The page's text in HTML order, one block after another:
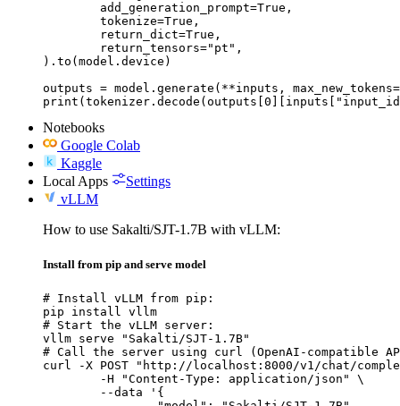
).to(model.device)
outputs = model.generate(**inputs,
Notebooks
Google Colab
Kaggle
Local Apps
Settings
vLLM
How to use Sakalti/SJT-1.7B with vLLM:
Install from pip and serve model
# Install vLLM from pip:
pip install vllm
# Start the vLLM server:
vllm serve "Sakalti/SJT-1.7B"
# Call the server using curl (OpenAI-compatible
curl -X POST "http://localhost:8000/v1/chat/